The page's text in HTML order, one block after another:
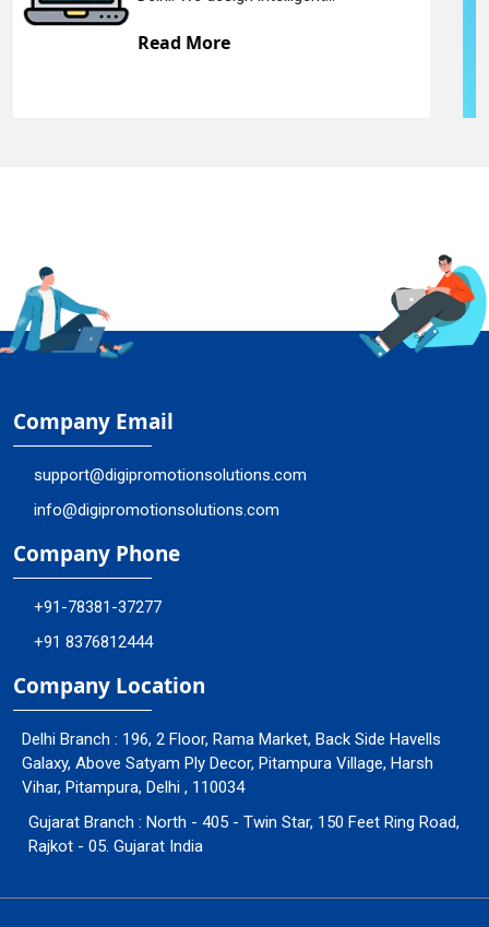
Company Email
support@digipromotionsolutions.com
info@digipromotionsolutions.com
Company Phone
+91-78381-37277
+91 8376812444
Company Location
Delhi Branch : 196, 2 Floor, Rama Market, Back Side Havells
Galaxy, Above Satyam Ply Decor, Pitampura Village, Harsh
Vihar, Pitampura, Delhi , 110034
Gujarat Branch : North - 405 - Twin Star, 150 Feet Ring Road,
Rajkot - 05. Gujarat India